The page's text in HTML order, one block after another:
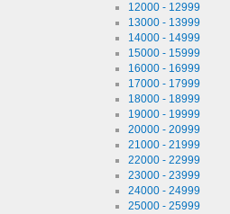
12000 - 12999
13000 - 13999
14000 - 14999
15000 - 15999
16000 - 16999
17000 - 17999
18000 - 18999
19000 - 19999
20000 - 20999
21000 - 21999
22000 - 22999
23000 - 23999
24000 - 24999
25000 - 25999